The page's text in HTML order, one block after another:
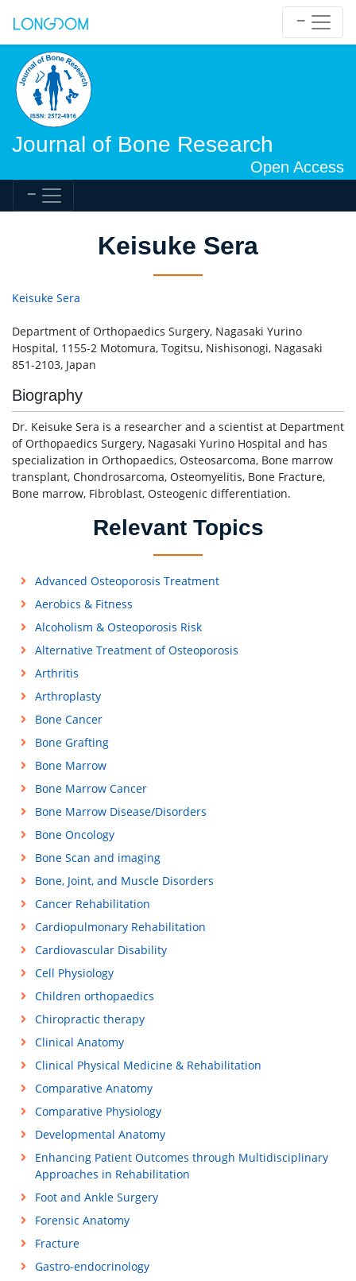
Journal of Bone Research
Open Access
Keisuke Sera
Keisuke Sera
Department of Orthopaedics Surgery, Nagasaki Yurino
Hospital, 1155-2 Motomura, Togitsu, Nishisonogi, Nagasaki
851-2103, Japan
Biography
Dr. Keisuke Sera is a researcher and a scientist at Department
of Orthopaedics Surgery, Nagasaki Yurino Hospital and has
specialization in Orthopaedics, Osteosarcoma, Bone marrow
transplant, Chondrosarcoma, Osteomyelitis, Bone Fracture,
Bone marrow, Fibroblast, Osteogenic differentiation.
Relevant Topics
Advanced Osteoporosis Treatment
Aerobics & Fitness
Alcoholism & Osteoporosis Risk
Alternative Treatment of Osteoporosis
Arthritis
Arthroplasty
Bone Cancer
Bone Grafting
Bone Marrow
Bone Marrow Cancer
Bone Marrow Disease/Disorders
Bone Oncology
Bone Scan and imaging
Bone, Joint, and Muscle Disorders
Cancer Rehabilitation
Cardiopulmonary Rehabilitation
Cardiovascular Disability
Cell Physiology
Children orthopaedics
Chiropractic therapy
Clinical Anatomy
Clinical Physical Medicine & Rehabilitation
Comparative Anatomy
Comparative Physiology
Developmental Anatomy
Enhancing Patient Outcomes through Multidisciplinary
Approaches in Rehabilitation
Foot and Ankle Surgery
Forensic Anatomy
Fracture
Gastro-endocrinology